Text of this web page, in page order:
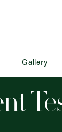
Gallery